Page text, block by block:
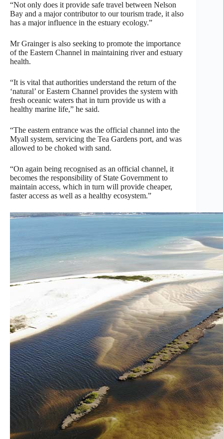
“Not only does it provide safe travel between Nelson
Bay and a major contributor to our tourism trade, it also
has a major influence in the estuary ecology.”
Mr Grainger is also seeking to promote the importance
of the Eastern Channel in maintaining river and estuary
health.
“It is vital that authorities understand the return of the
‘natural’ or Eastern Channel provides the system with
fresh oceanic waters that in turn provide us with a
healthy marine life,” he said.
“The eastern entrance was the official channel into the
Myall system, servicing the Tea Gardens port, and was
allowed to be choked with sand.
“On again being recognised as an official channel, it
becomes the responsibility of State Government to
maintain access, which in turn will provide cheaper,
faster access as well as a healthy ecosystem.”